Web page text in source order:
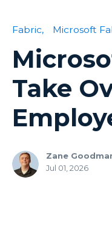
Fabric, Microsoft
Take
Zane
Jul 01, 2026